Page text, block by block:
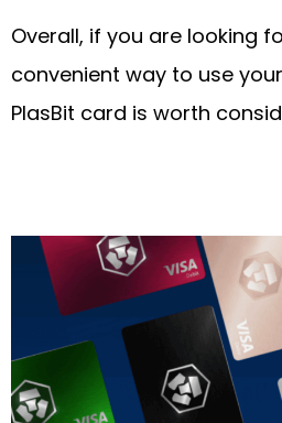
Overall, if you are looking
convenient way to use
PlasBit card is worth